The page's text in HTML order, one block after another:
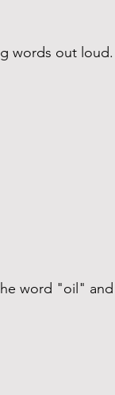
words out
word "oil" and